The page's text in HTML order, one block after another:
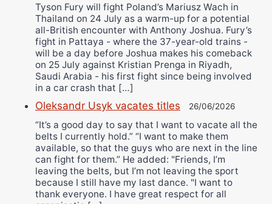
Tyson Fury will fight Poland’s Mariusz Wach in
Thailand on 24 July as a warm-up for a potential
all-British encounter with Anthony Joshua. Fury’s
fight in Pattaya - where the 37-year-old trains -
will be a day before Joshua makes his comeback
on 25 July against Kristian Prenga in Riyadh,
Saudi Arabia - his first fight since being involved
in a car crash that […]
Oleksandr Usyk vacates titles 26/06/2026
“It’s a good day to say that I want to vacate all the
belts I currently hold.” “I want to make them
available, so that the guys who are next in the line
can fight for them.” He added: "Friends, I’m
leaving the belts, but I’m not leaving the sport
because I still have my last dance. "I want to
thank everyone. I have great respect for all